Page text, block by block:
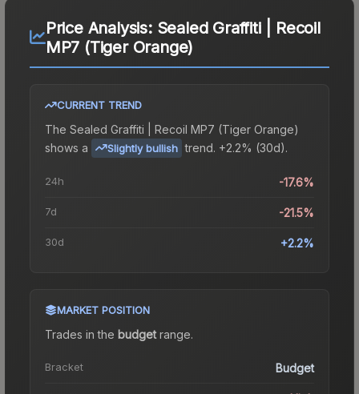
Price Analysis: Sealed Graffiti | Recoil
MP7 (Tiger Orange)
CURRENT TREND
The Sealed Graffiti | Recoil MP7 (Tiger Orange)
shows a
Slightly bullish trend. +2.2% (30d).
24h -17.6%
7d -21.5%
30d +2.2%
MARKET POSITION
Trades in the budgetrange.
Bracket Budget